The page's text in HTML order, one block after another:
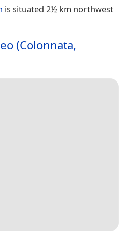
is situated 2½ km northwest
(Colonnata,